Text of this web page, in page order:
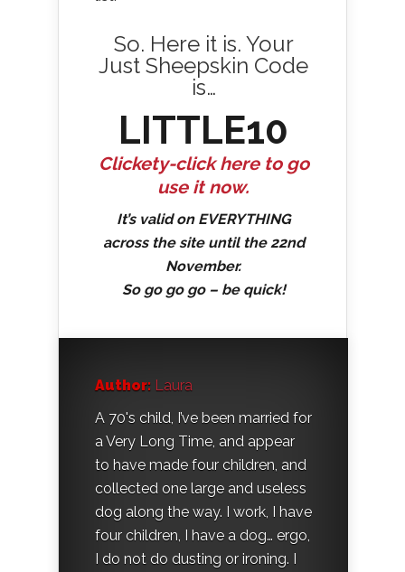
So. Here it is. Your
Just Sheepskin Code
is…
LITTLE10
Clickety-click here to go
use it now.
It’s valid on EVERYTHING
across the site until the 22nd
November.
So go go go – be quick!
Author: Laura
A 70's child, I’ve been married for
a Very Long Time, and appear
to have made four children, and
collected one large and useless
dog along the way. I work, I have
four children, I have a dog… ergo,
I do not do dusting or ironing. I